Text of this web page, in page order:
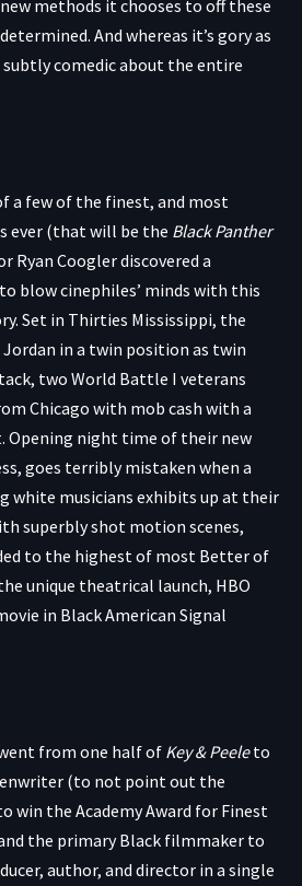
methods it chooses to off these
And whereas it’s gory as
comedic about the entire
a few of the finest, and most
ever (that will be the Black Panther
Ryan Coogler discovered a
blow cinephiles’ minds with this
Set in Thirties Mississippi, the
Jordan in a twin position as twin
two World Battle I veterans
Chicago with mob cash with a
Opening night time of their new
goes terribly mistaken when a
white musicians exhibits up at their
superbly shot motion scenes,
to the highest of most Better of
unique theatrical launch, HBO
in Black American Signal
from one half of Key & Peeleto
(to not point out the
win the Academy Award for Finest
the primary Black filmmaker to
author, and director in a single